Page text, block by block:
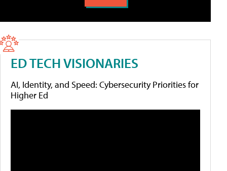
ED TECH VISIONARIES
AI, Identity, and Speed: Cybersecurity Priorities for
Higher Ed